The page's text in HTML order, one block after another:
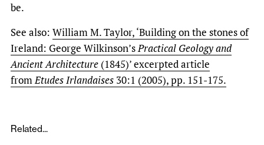
be.
See also: William M. Taylor, ‘Building on the stones of
Ireland: George Wilkinson’sPractical Geology and
Ancient Architecture (1845)’ excerpted article
fromEtudes Irlandaises 30:1 (2005), pp. 151-175.
Related...